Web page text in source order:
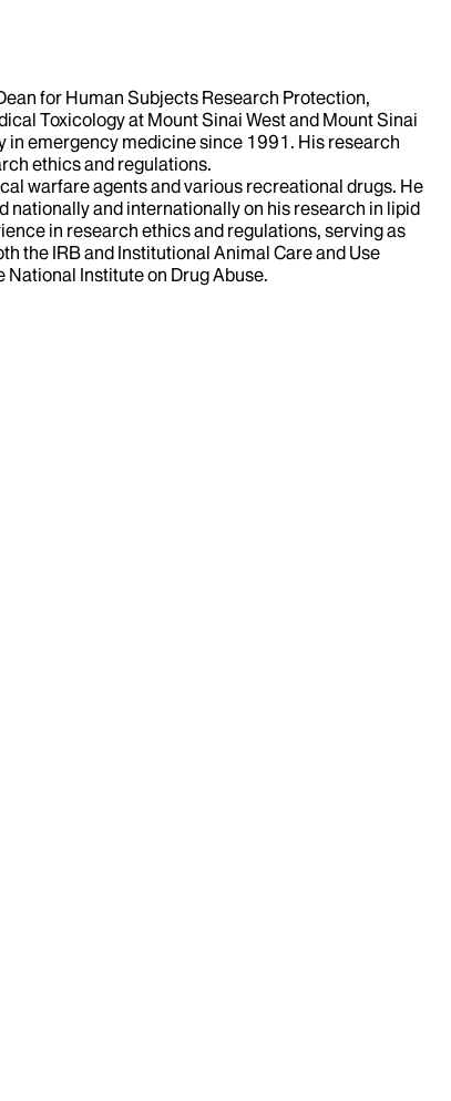
for Human Subjects Research Protection,
Toxicology at Mount Sinai West and Mount Sinai
in emergency medicine since 1991. His research
ethics and regulations.
warfare agents and various recreational drugs. He
nationally and internationally on his research in lipid
in research ethics and regulations, serving as
the IRB and Institutional Animal Care and Use
Institute on Drug Abuse.